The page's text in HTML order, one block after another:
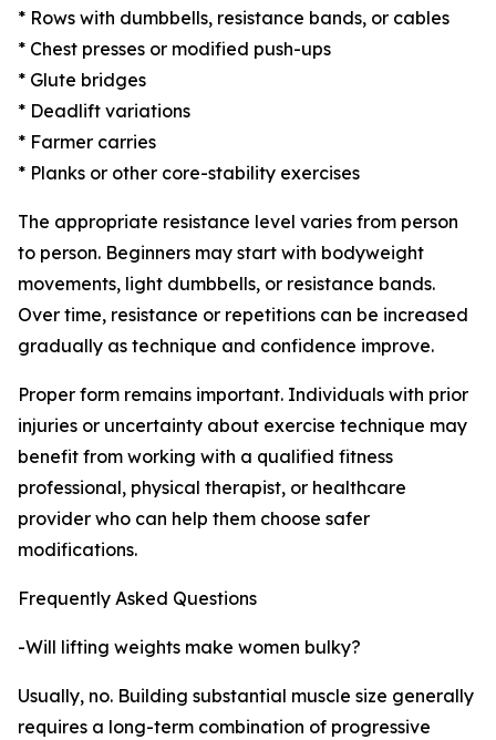
* Rows with dumbbells, resistance bands, or cables
* Chest presses or modified push-ups
* Glute bridges
* Deadlift variations
* Farmer carries
* Planks or other core-stability exercises
The appropriate resistance level varies from person
to person. Beginners may start with bodyweight
movements, light dumbbells, or resistance bands.
Over time, resistance or repetitions can be increased
gradually as technique and confidence improve.
Proper form remains important. Individuals with prior
injuries or uncertainty about exercise technique may
benefit from working with a qualified fitness
professional, physical therapist, or healthcare
provider who can help them choose safer
modifications.
Frequently Asked Questions
-Will lifting weights make women bulky?
Usually, no. Building substantial muscle size generally
requires a long-term combination of progressive